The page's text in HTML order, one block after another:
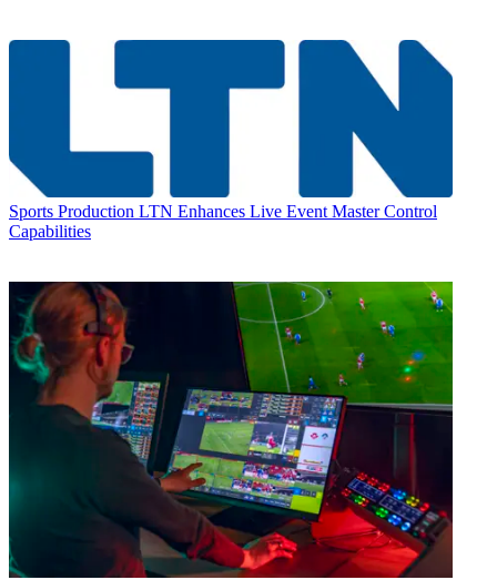
Sports Production LTN Enhances Live Event Master Control
Capabilities